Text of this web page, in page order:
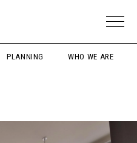
PLANNING WHO WE ARE